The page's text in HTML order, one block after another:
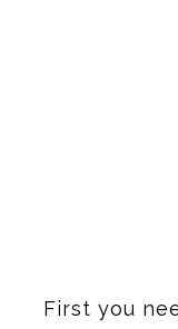
First you